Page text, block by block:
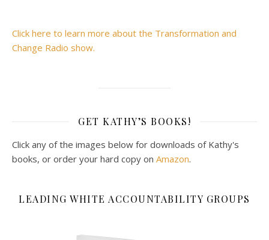
Click here to learn more about the Transformation and
Change Radio show.
GET KATHY’S BOOKS!
Click any of the images below for downloads of Kathy's
books, or order your hard copy on Amazon.
LEADING WHITE ACCOUNTABILITY GROUPS